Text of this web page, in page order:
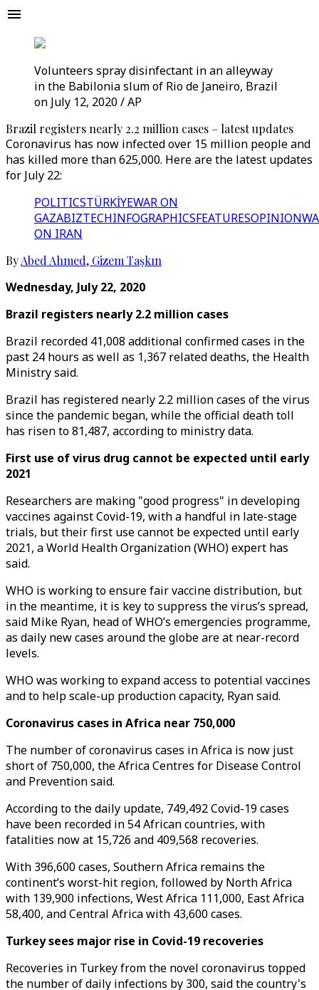
Volunteers spray disinfectant in an alleyway
in the Babilonia slum of Rio de Janeiro, Brazil
on July 12, 2020 / AP
Brazil registers nearly 2.2 million cases – latest updates
Coronavirus has now infected over 15 million people and
has killed more than 625,000. Here are the latest updates
for July 22:
POLITICSTÜRKİYEWAR ON
GAZABIZTECHINFOGRAPHICSFEATURESOPINION
ON IRAN
ByAbed Ahmed, Gizem Taşkın
Wednesday, July 22, 2020
Brazil registers nearly 2.2 million cases
Brazil recorded 41,008 additional confirmed cases in the
past 24 hours as well as 1,367 related deaths, the Health
Ministry said.
Brazil has registered nearly 2.2 million cases of the virus
since the pandemic began, while the official death toll
has risen to 81,487, according to ministry data.
First use of virus drug cannot be expected until early
2021
Researchers are making "good progress" in developing
vaccines against Covid-19, with a handful in late-stage
trials, but their first use cannot be expected until early
2021, a World Health Organization (WHO) expert has
said.
WHO is working to ensure fair vaccine distribution, but
in the meantime, it is key to suppress the virus’s spread,
said Mike Ryan, head of WHO’s emergencies programme,
as daily new cases around the globe are at near-record
levels.
WHO was working to expand access to potential vaccines
and to help scale-up production capacity, Ryan said.
Coronavirus cases in Africa near 750,000
The number of coronavirus cases in Africa is now just
short of 750,000, the Africa Centres for Disease Control
and Prevention said.
According to the daily update, 749,492 Covid-19 cases
have been recorded in 54 African countries, with
fatalities now at 15,726 and 409,568 recoveries.
With 396,600 cases, Southern Africa remains the
continent’s worst-hit region, followed by North Africa
with 139,900 infections, West Africa 111,000, East Africa
58,400, and Central Africa with 43,600 cases.
Turkey sees major rise in Covid-19 recoveries
Recoveries in Turkey from the novel coronavirus topped
the number of daily infections by 300, said the country's